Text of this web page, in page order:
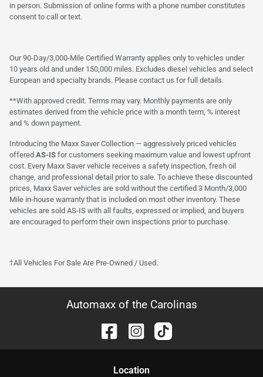
in person. Submission of online forms with a phone number constitutes
consent to call or text.
Our 90-Day/3,000-Mile Certified Warranty applies only to vehicles under
10 years old and under 150,000 miles. Excludes diesel vehicles and select
European and specialty brands. Please contact us for full details.
**With approved credit. Terms may vary. Monthly payments are only
estimates derived from the vehicle price with a month term, % interest
and % down payment.
Introducing the Maxx Saver Collection — aggressively priced vehicles
offered AS-IS for customers seeking maximum value and lowest upfront
cost. Every Maxx Saver vehicle receives a safety inspection, fresh oil
change, and professional detail prior to sale. To achieve these discounted
prices, Maxx Saver vehicles are sold without the certified 3 Month/3,000
Mile in-house warranty that is included on most other inventory. These
vehicles are sold AS-IS with all faults, expressed or implied, and buyers
are encouraged to perform their own inspections prior to purchase.
†All Vehicles For Sale Are Pre-Owned / Used.
Automaxx of the Carolinas
Location